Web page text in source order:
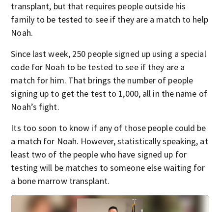
transplant, but that requires people outside his
family to be tested to see if they are a match to help
Noah.
Since last week, 250 people signed up using a special
code for Noah to be tested to see if they are a
match for him. That brings the number of people
signing up to get the test to 1,000, all in the name of
Noah’s fight.
Its too soon to know if any of those people could be
a match for Noah. However, statistically speaking, at
least two of the people who have signed up for
testing will be matches to someone else waiting for
a bone marrow transplant.